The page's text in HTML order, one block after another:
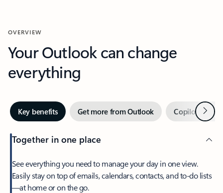
OVERVIEW
Your Outlook can change
everything
Key benefits Get more from Outlook Copilot inNext
Together in one place
See everything you need to manage your day in one view.
Easily stay on top of emails, calendars, contacts, and to-do lists
—at home or on the go.